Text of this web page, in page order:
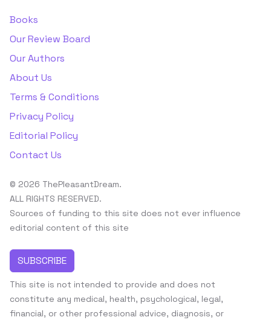
Books
Our Review Board
Our Authors
About Us
Terms & Conditions
Privacy Policy
Editorial Policy
Contact Us
© 2026 ThePleasantDream.
ALL RIGHTS RESERVED.
Sources of funding to this site does not ever influence
editorial content of this site
SUBSCRIBE
This site is not intended to provide and does not
constitute any medical, health, psychological, legal,
financial, or other professional advice, diagnosis, or